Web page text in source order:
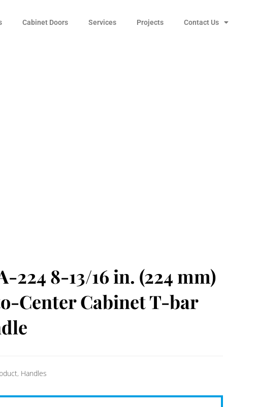
Cabinet Doors Services Projects Contact Us
224 8-13/16 in. (224 mm)
Center Cabinet T-bar
, Handles